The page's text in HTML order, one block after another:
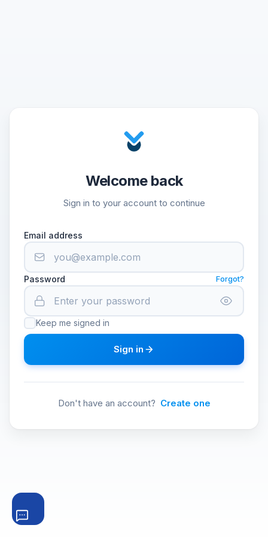
Welcome back
Sign in to your account to continue
Email address
Password Forgot?
Keep me signed in
Sign in
Don't have an account? Create one